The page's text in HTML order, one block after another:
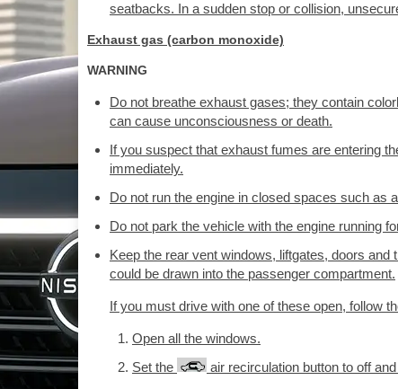
seatbacks. In a sudden stop or collision,
Exhaust gas (carbon monoxide)
WARNING
Do not breathe exhaust gases; they contain
can cause unconsciousness or death.
If you suspect that exhaust fumes are entering
immediately.
Do not run the engine in closed spaces such as
Do not park the vehicle with the engine running
Keep the rear vent windows, liftgates, doors
could be drawn into the passenger compartment.
If you must drive with one of these open, follow
Open all the windows.
Set the
air recirculation button to off